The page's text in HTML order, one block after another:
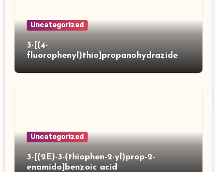
Uncategorized
3-[(4-
fluorophenyl)thio]propanohydrazide
Uncategorized
3-[(2E)-3-(thiophen-2-yl)prop-2-
enamido]benzoic acid